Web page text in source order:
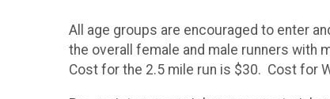
All age groups are encouraged to enter
the overall female and male runners with
Cost for the 2.5 mile run is $30. Cost for